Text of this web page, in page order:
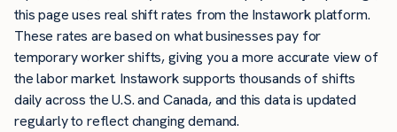
this page uses real shift rates from the Instawork platform.
These rates are based on what businesses pay for
temporary worker shifts, giving you a more accurate view of
the labor market. Instawork supports thousands of shifts
daily across the U.S. and Canada, and this data is updated
regularly to reflect changing demand.